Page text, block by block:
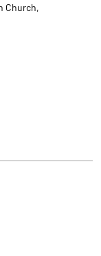
Church,